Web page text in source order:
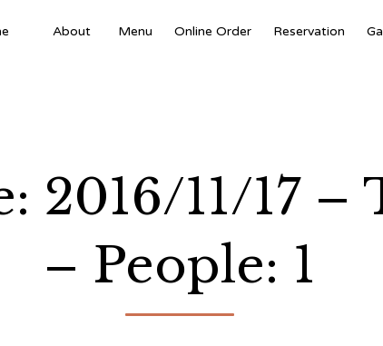
About Menu Online Order Reservation
2016/11/17 –
– People: 1